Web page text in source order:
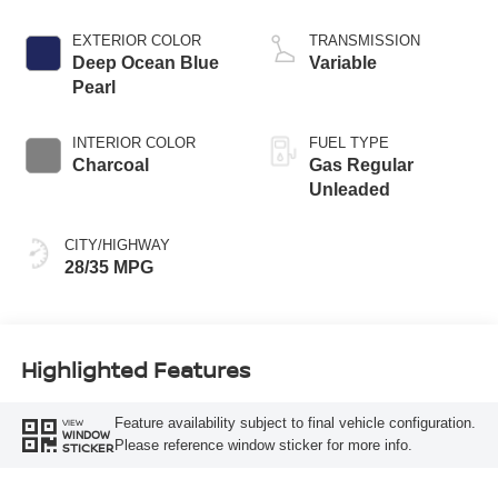
EXTERIOR COLOR
Deep Ocean Blue
Pearl
INTERIOR COLOR
Charcoal
CITY/HIGHWAY
28/35 MPG
TRANSMISSION
Variable
FUEL TYPE
Gas Regular
Unleaded
Highlighted Features
VIEW
WINDOW
STICKER
Feature availability subject to final vehicle configuration.
Please reference window sticker for more info.